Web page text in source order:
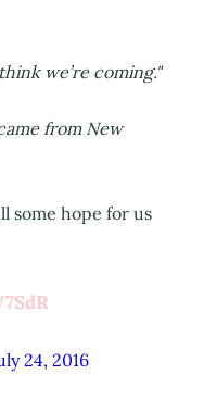
we’re coming."
from New
some hope for us
24, 2016